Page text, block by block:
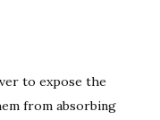
to expose the
from absorbing